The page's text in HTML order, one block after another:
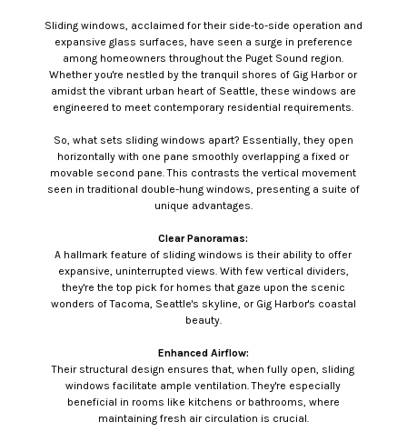
Sliding windows, acclaimed for their side-to-side operation and
expansive glass surfaces, have seen a surge in preference
among homeowners throughout the Puget Sound region.
Whether you're nestled by the tranquil shores of Gig Harbor or
amidst the vibrant urban heart of Seattle, these windows are
engineered to meet contemporary residential requirements.
So, what sets sliding windows apart? Essentially, they open
horizontally with one pane smoothly overlapping a fixed or
movable second pane. This contrasts the vertical movement
seen in traditional double-hung windows, presenting a suite of
unique advantages.
Clear Panoramas:
A hallmark feature of sliding windows is their ability to offer
expansive, uninterrupted views. With few vertical dividers,
they're the top pick for homes that gaze upon the scenic
wonders of Tacoma, Seattle's skyline, or Gig Harbor's coastal
beauty.
Enhanced Airflow:
Their structural design ensures that, when fully open, sliding
windows facilitate ample ventilation. They're especially
beneficial in rooms like kitchens or bathrooms, where
maintaining fresh air circulation is crucial.